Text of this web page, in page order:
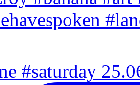
#saturday